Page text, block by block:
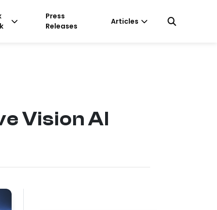
Press
Releases
Articles
Vision AI